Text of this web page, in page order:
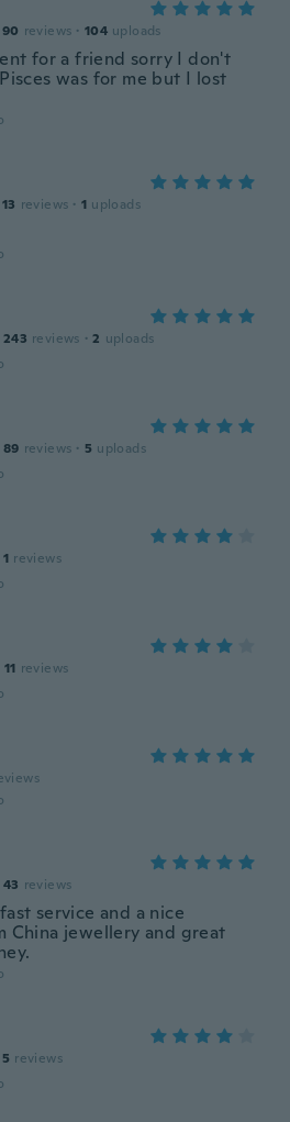
90 reviews · 104 uploads
for a friend sorry I don't
was for me but I lost
13 reviews · 1 uploads
243 reviews · 2 uploads
89 reviews · 5 uploads
1 reviews
11 reviews
43 reviews
service and a nice
China jewellery and great
5 reviews